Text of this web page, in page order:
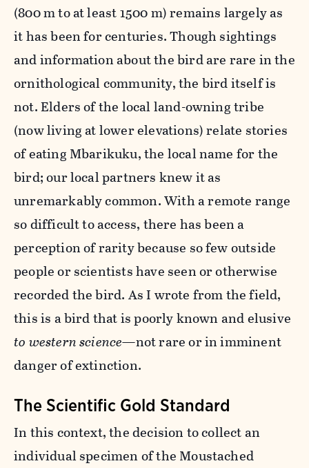
(800 m to at least 1500 m) remains largely as
it has been for centuries. Though sightings
and information about the bird are rare in the
ornithological community, the bird itself is
not. Elders of the local land-owning tribe
(now living at lower elevations) relate stories
of eating Mbarikuku, the local name for the
bird; our local partners knew it as
unremarkably common. With a remote range
so difficult to access, there has been a
perception of rarity because so few outside
people or scientists have seen or otherwise
recorded the bird. As I wrote from the field,
this is a bird that is poorly known and elusive
to western science—not rare or in imminent
danger of extinction.
The Scientific Gold Standard
In this context, the decision to collect an
individual specimen of the Moustached